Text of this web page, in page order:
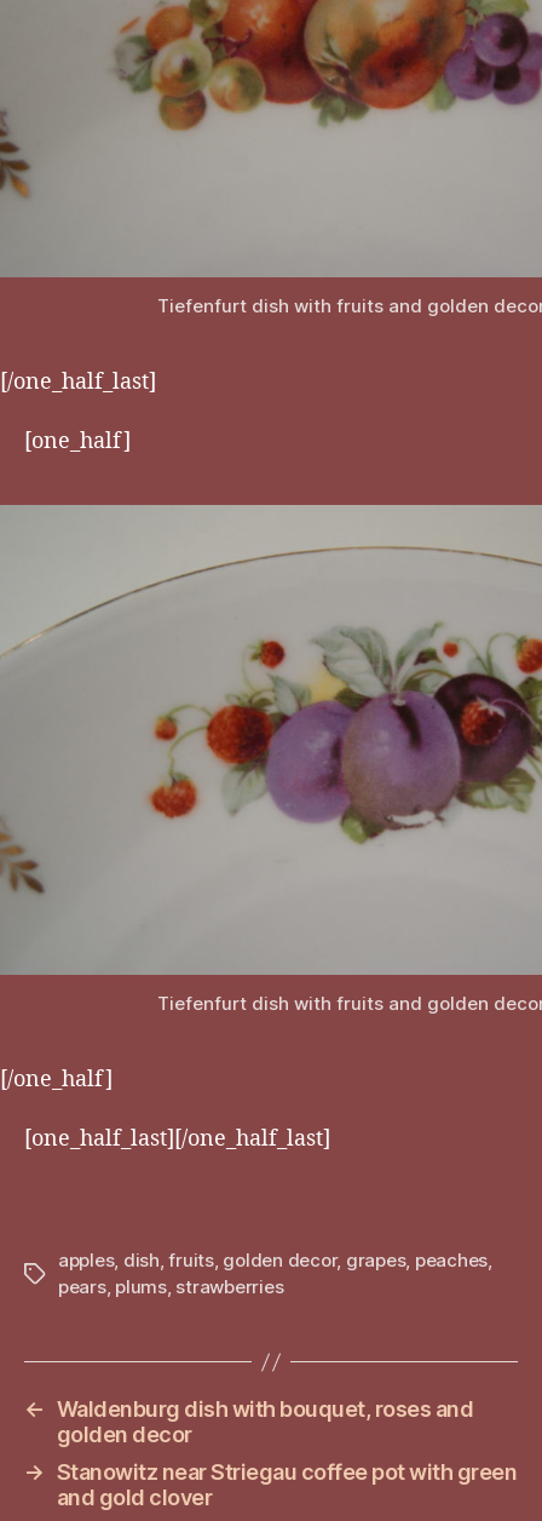
Tiefenfurt dish with fruits and golden
[/one_half_last]
[one_half]
Tiefenfurt dish with fruits and golden
[/one_half]
[one_half_last][/one_half_last]
Tags
apples, dish,fruits, golden decor, grapes, peaches,
pears, plums, strawberries
← Waldenburg dish with bouquet, roses and
golden decor
→ Stanowitz near Striegau coffee pot with green
and gold clover